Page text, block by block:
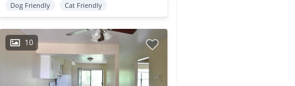
Dog Friendly Cat Friendly
10